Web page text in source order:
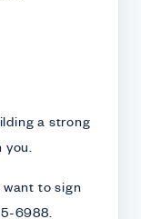
a strong
you.
want to sign
6988.